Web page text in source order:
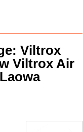
Viltrox
Viltrox Air